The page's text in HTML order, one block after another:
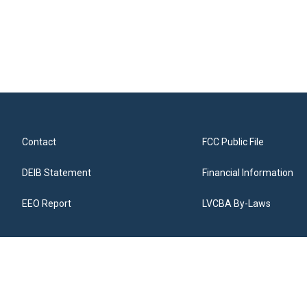
Contact
DEIB Statement
EEO Report
FCC Public File
Financial Information
LVCBA By-Laws